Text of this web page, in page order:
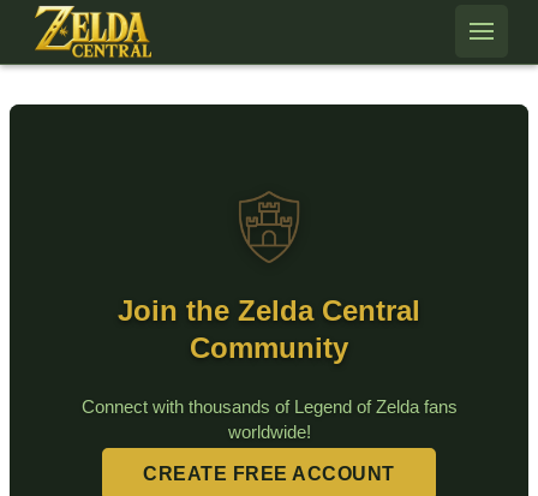
Skip to content
Join the Zelda Central
Community
Connect with thousands of Legend of Zelda fans
worldwide!
CREATE FREE ACCOUNT